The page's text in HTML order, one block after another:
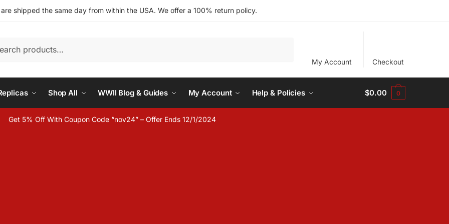
shipped the same day from within the USA. We offer a 100% return policy.
My Account Checkout
Shop All WWII Blog & Guides My Account Help & Policies $0.00 0
Get 5% Off With Coupon Code “nov24” – Offer Ends 12/1/2024